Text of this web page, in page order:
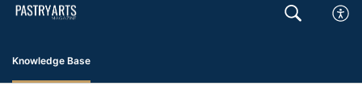
Knowledge Base